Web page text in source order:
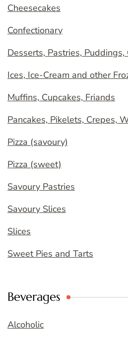
Cheesecakes
Confectionary
Desserts, Pastries, Puddings,
Ices, Ice-Cream and other
Muffins, Cupcakes, Friands
Pancakes, Pikelets, Crepes,
Pizza (savoury)
Pizza (sweet)
Savoury Pastries
Savoury Slices
Slices
Sweet Pies and Tarts
Beverages
Alcoholic